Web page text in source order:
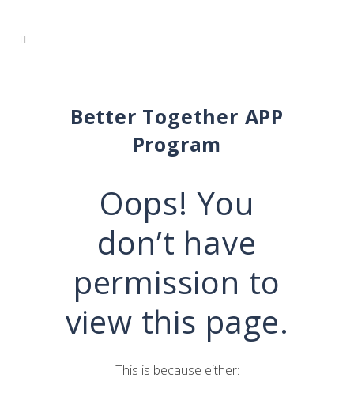
Better Together APP
Program
Oops! You
don’t have
permission to
view this page.
This is because either: